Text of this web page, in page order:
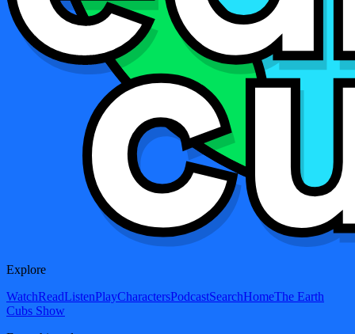
Explore
WatchReadListenPlayCharactersPodcastSearchHomeThe Earth
Cubs Show